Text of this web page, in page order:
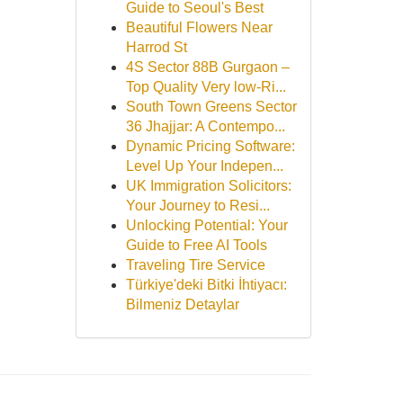
Guide to Seoul's Best
Beautiful Flowers Near
Harrod St
4S Sector 88B Gurgaon –
Top Quality Very low-Ri...
South Town Greens Sector
36 Jhajjar: A Contempo...
Dynamic Pricing Software:
Level Up Your Indepen...
UK Immigration Solicitors:
Your Journey to Resi...
Unlocking Potential: Your
Guide to Free AI Tools
Traveling Tire Service
Türkiye'deki Bitki İhtiyacı:
Bilmeniz Detaylar